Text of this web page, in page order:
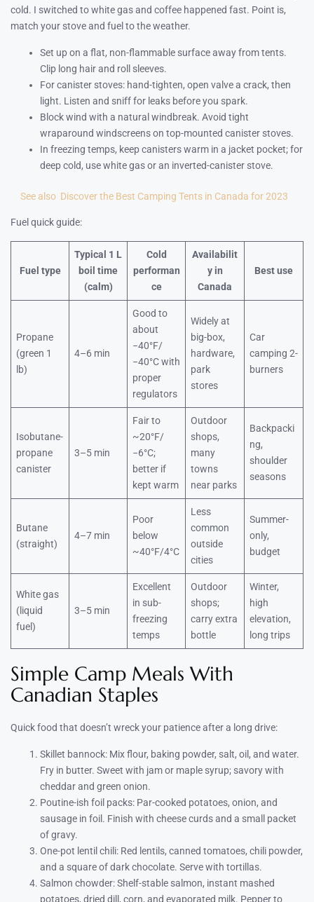
cold. I switched to white gas and coffee happened fast. Point is,
match your stove and fuel to the weather.
Set up on a flat, non-flammable surface away from tents.
Clip long hair and roll sleeves.
For canister stoves: hand-tighten, open valve a crack, then
light. Listen and sniff for leaks before you spark.
Block wind with a natural windbreak. Avoid tight
wraparound windscreens on top-mounted canister stoves.
In freezing temps, keep canisters warm in a jacket pocket; for
deep cold, use white gas or an inverted-canister stove.
See also Discover the Best Camping Tents in Canada for 2023
Fuel quick guide:
Fuel type
Typical 1 L
boil time
(calm)
Cold
performan
ce
Availabilit
y in
Canada
Best use
Propane
(green 1
lb)
4–6 min
Good to
about
−40°F/
−40°C with
proper
regulators
Widely at
big-box,
hardware,
park
stores
Car
camping 2-
burners
Isobutane-
propane
canister
3–5 min
Fair to
~20°F/
−6°C;
better if
kept warm
Outdoor
shops,
many
towns
near parks
Backpacki
ng,
shoulder
seasons
Butane
(straight)
4–7 min
Poor
below
~40°F/4°C
Less
common
outside
cities
Summer-
only,
budget
White gas
(liquid
fuel)
3–5 min
Excellent
in sub-
freezing
temps
Outdoor
shops;
carry extra
bottle
Winter,
high
elevation,
long trips
Simple Camp Meals With
Canadian Staples
Quick food that doesn’t wreck your patience after a long drive:
Skillet bannock: Mix flour, baking powder, salt, oil, and water.
Fry in butter. Sweet with jam or maple syrup; savory with
cheddar and green onion.
Poutine-ish foil packs: Par-cooked potatoes, onion, and
sausage in foil. Finish with cheese curds and a small packet
of gravy.
One-pot lentil chili: Red lentils, canned tomatoes, chili powder,
and a square of dark chocolate. Serve with tortillas.
Salmon chowder: Shelf-stable salmon, instant mashed
potatoes, dried dill, corn, and evaporated milk. Pepper to